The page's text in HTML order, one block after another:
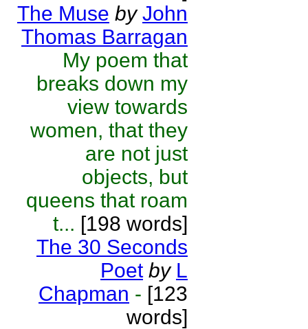
The Muse by John
Thomas Barragan
My poem that
breaks down my
view towards
women, that they
are not just
objects, but
queens that roam
t... [198 words]
The 30 Seconds
Poet by L
Chapman - [123
words]